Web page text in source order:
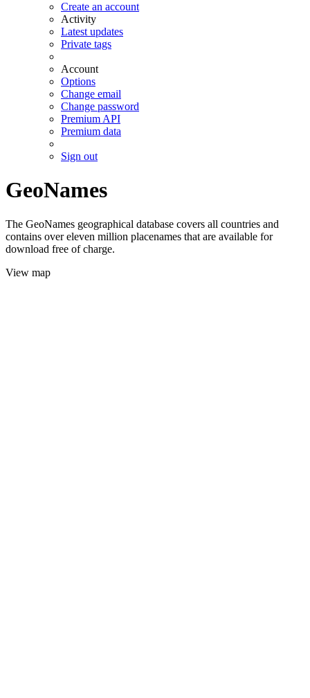
Create an account
Activity
Latest updates
Private tags
Account
Options
Change email
Change password
Premium API
Premium data
Sign out
GeoNames
The GeoNames geographical database covers all countries and
contains over eleven million placenames that are available for
download free of charge.
View map